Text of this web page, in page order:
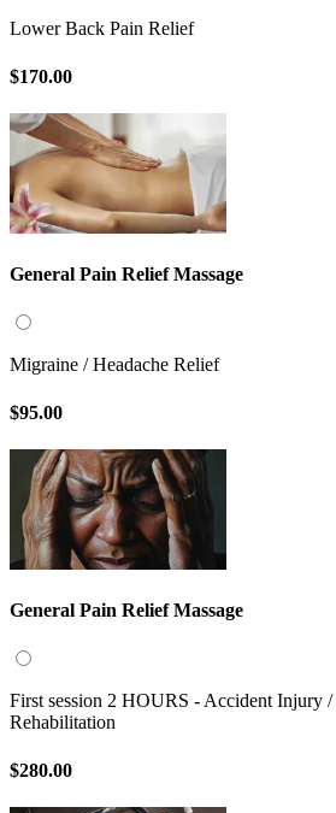
Lower Back Pain Relief
$170.00
General Pain Relief Massage
Migraine / Headache Relief
$95.00
General Pain Relief Massage
First session 2 HOURS - Accident Injury
Rehabilitation
$280.00